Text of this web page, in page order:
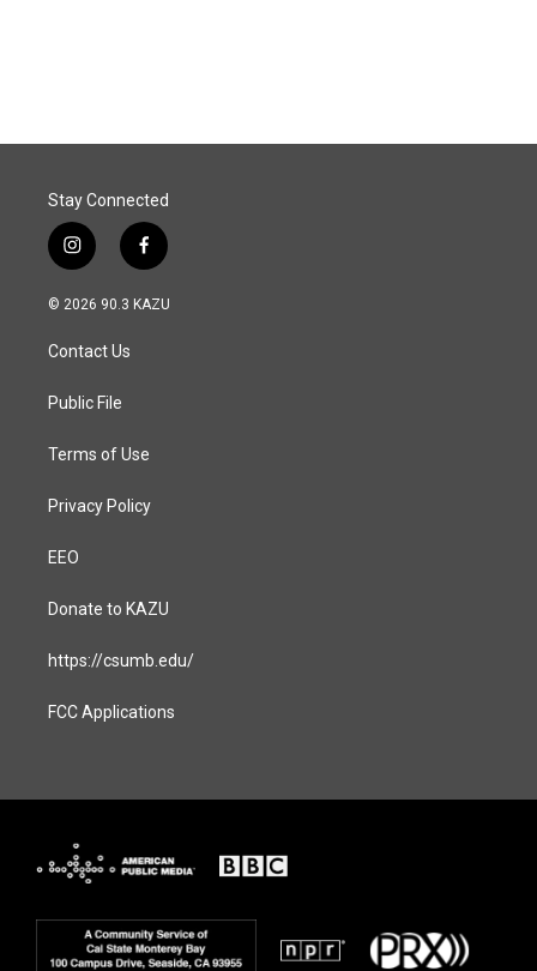
Stay Connected
i
n
s
a
g
a
f
a
c
© 2026 90.3 KAZU
Contact Us
Public File
Terms of Use
Privacy Policy
EEO
Donate to KAZU
https://csumb.edu/
FCC Applications